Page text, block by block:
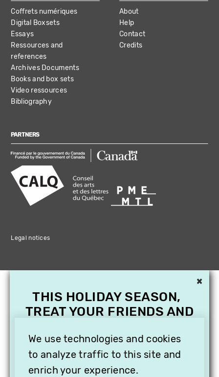
Coffrets numériques
Digital Boxsets
Essays
Ressources and
references
Archives Documents
Books and box sets
Video ressources
Bibliography
About
Help
Contact
Credits
PARTNERS
Legal notices
We use technologies and cookies
to analyze traffic to this site and
enrich your experience.
×
THIS HOLIDAY SEASON,
TREAT YOUR FRIENDS AND
SUBSCRIPTION TO
VITHÈQUE!